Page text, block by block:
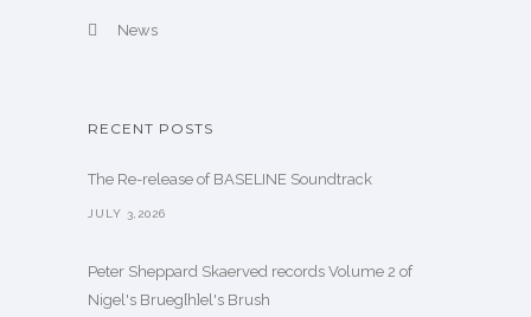
News
RECENT POSTS
The Re-release of BASELINE Soundtrack
JULY 3,2026
Peter Sheppard Skaerved records Volume 2 of
Nigel's Brueg[h]el's Brush